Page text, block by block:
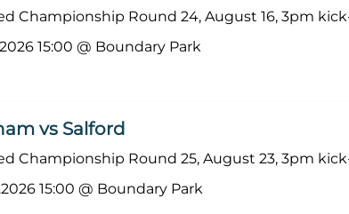
Championship Round 24, August 16, 3pm
15:00 @ Boundary Park
vs Salford
Championship Round 25, August 23, 3pm
15:00 @ Boundary Park